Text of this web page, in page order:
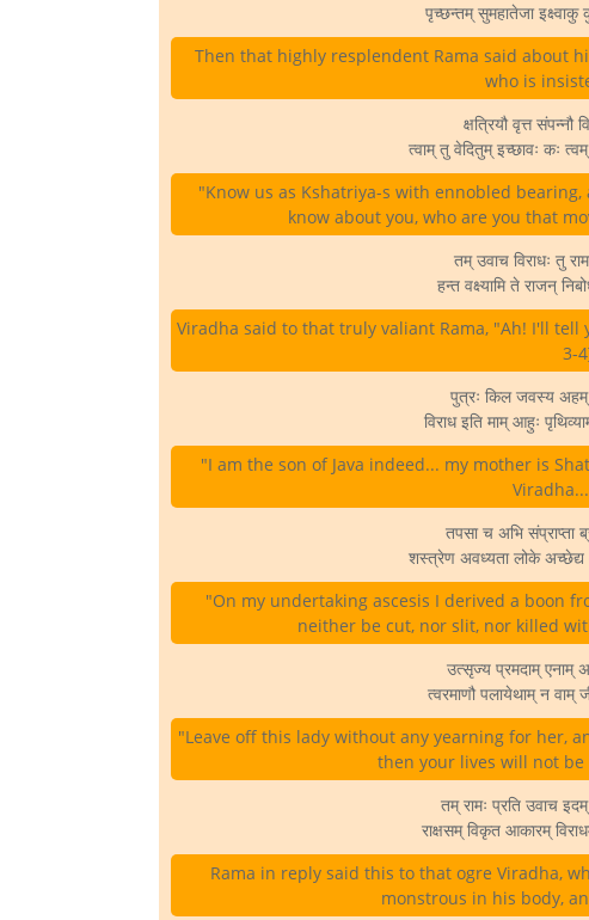
पृच्छन्तम् सुमहातेजा
Then that highly resplendent Rama said about
who is
क्षत्रियौ वृत्त संपन्नौ
त्वाम् तु वेदितुम् इच्छावः कः
"Know us as Kshatriya-s with ennobled
know about you, who are you that
तम् उवाच विराधः तु
हन्त वक्ष्यामि ते राजन्
Viradha said to that truly valiant Rama, "Ah! I'll tell
3-
पुत्रः किल जवस्य अहम्
विराध इति माम् आहुः
"I am the son of Java indeed... my mother is
तपसा च अभि संप्राप्ता
शस्त्रेण अवध्यता लोके
"On my undertaking ascesis I derived a boon
neither be cut, nor slit, nor killed
उत्सृज्य प्रमदाम् एनाम्
त्वरमाणौ पलायेथाम् न
"Leave off this lady without any yearning for her,
then your lives will not be
तम् रामः प्रति उवाच
राक्षसम् विकृत आकारम्
Rama in reply said this to that ogre Viradha,
monstrous in his body,